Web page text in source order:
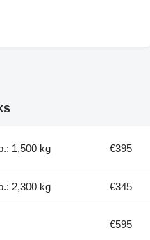
1,500 kg €395
2,300 kg €345
€595